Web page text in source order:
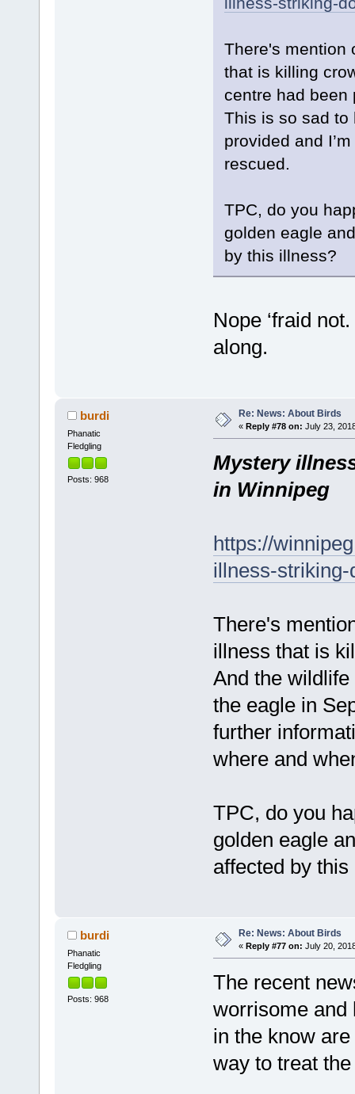
There's mention
that is killing
centre had been
This is so sad to
provided and
rescued.
TPC, do you
golden eagle
by this illness?
Nope ‘fraid
along.
burdi
Phanatic
Fledgling
Posts: 968
Re: News: About Birds
« Reply #78 on: July 23,
Mystery
in Winnipeg
https://
illness-
There's
illness that is
And the
the eagle in
further
where and
TPC, do you
golden eagle
affected by
burdi
Phanatic
Fledgling
Posts: 968
Re: News: About Birds
« Reply #77 on: July 20,
The recent
worrisome and
in the know
way to treat